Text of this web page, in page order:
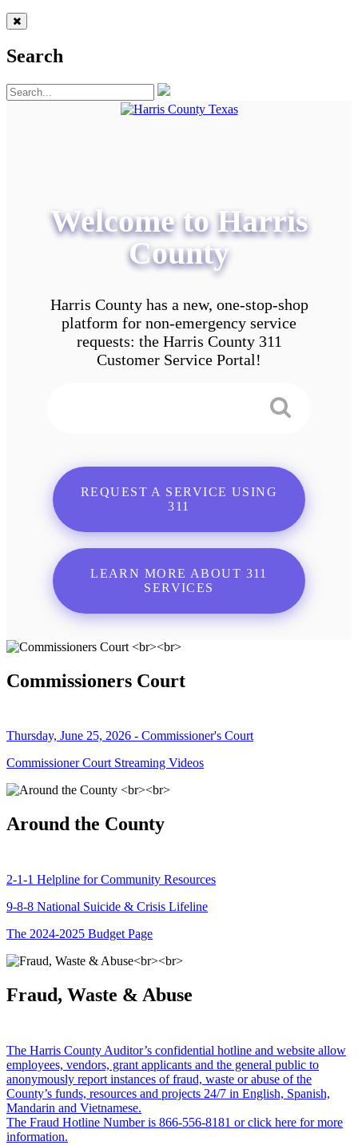
Search
Welcome to Harris
County
Harris County has a new, one-stop-shop
platform for non-emergency service
requests: the Harris County 311
Customer Service Portal!
REQUEST A SERVICE USING
311
LEARN MORE ABOUT 311
SERVICES
Commissioners Court
Thursday, June 25, 2026 - Commissioner's Court
Commissioner Court Streaming Videos
Around the County
2-1-1 Helpline for Community Resources
9-8-8 National Suicide & Crisis Lifeline
The 2024-2025 Budget Page
Fraud, Waste & Abuse
The Harris County Auditor’s confidential hotline and website allow
employees, vendors, grant applicants and the general public to
anonymously report instances of fraud, waste or abuse of the
County’s funds, resources and projects 24/7 in English, Spanish,
Mandarin and Vietnamese.
The Fraud Hotline Number is 866-556-8181 or click here for more
information.